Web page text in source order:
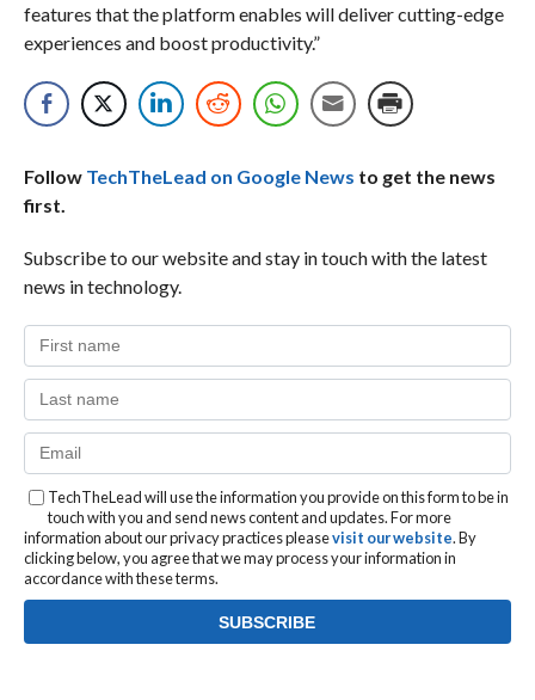
features that the platform enables will deliver cutting-edge
experiences and boost productivity.”
Follow TechTheLead on Google News to get the news
first.
Subscribe to our website and stay in touch with the latest
news in technology.
TechTheLead will use the information you provide on this form to be in
touch with you and send news content and updates. For more
information about our privacy practices pleasevisit our website. By
clicking below, you agree that we may process your information in
accordance with these terms.